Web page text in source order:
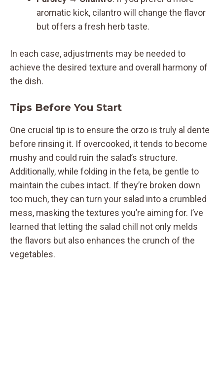
aromatic kick, cilantro will change the flavor
but offers a fresh herb taste.
In each case, adjustments may be needed to
achieve the desired texture and overall harmony of
the dish.
Tips Before You Start
One crucial tip is to ensure the orzo is truly al dente
before rinsing it. If overcooked, it tends to become
mushy and could ruin the salad’s structure.
Additionally, while folding in the feta, be gentle to
maintain the cubes intact. If they’re broken down
too much, they can turn your salad into a crumbled
mess, masking the textures you’re aiming for. I’ve
learned that letting the salad chill not only melds
the flavors but also enhances the crunch of the
vegetables.